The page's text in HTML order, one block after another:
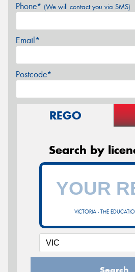
Phone* (We will contact you via SMS)
Email*
Postcode*
REGO
Search by
VICTORIA - THE